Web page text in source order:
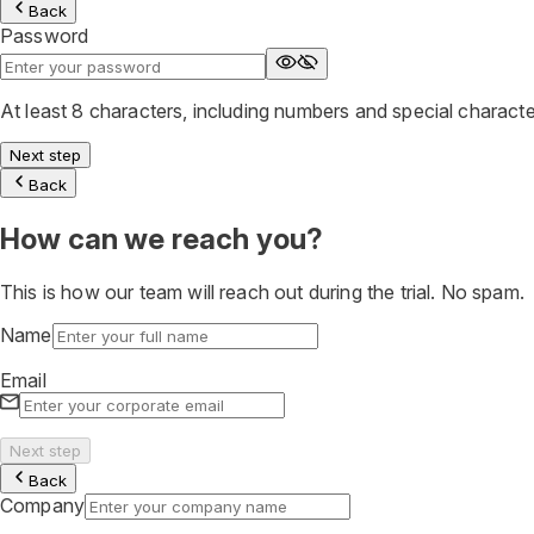
Back
Password
At least 8 characters, including numbers and special
Next step
Back
How can we reach you?
This is how our team will reach out during the trial. No spam.
Name
Email
Next step
Back
Company